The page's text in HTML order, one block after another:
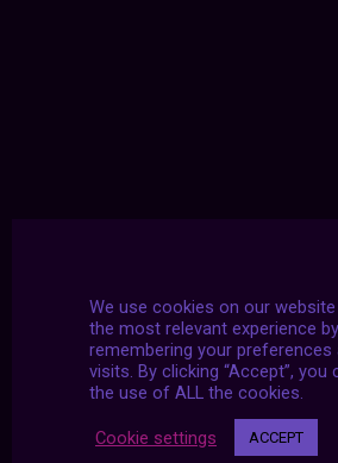
We use cookies on our
the most relevant experience by
remembering your preferences
visits. By clicking “Accept”, you
the use of ALL the cookies.
Cookie settings ACCEPT